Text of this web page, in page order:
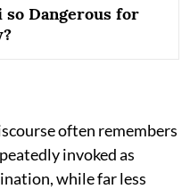
so Dangerous for
often remembers
invoked as
while far less